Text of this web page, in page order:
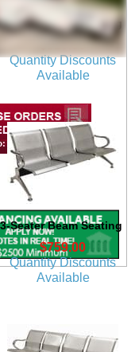
2-Seater Beam Seating
$519.00
Quantity Discounts
Available
3-Seater Beam Seating
$759.00
Quantity Discounts
Available